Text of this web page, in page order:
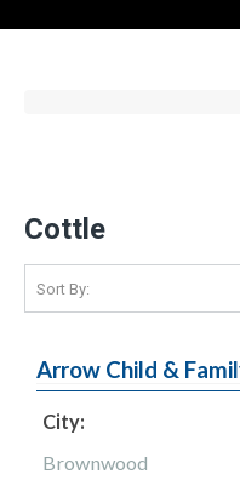
Cottle
Arrow Child &
City:
Brownwood